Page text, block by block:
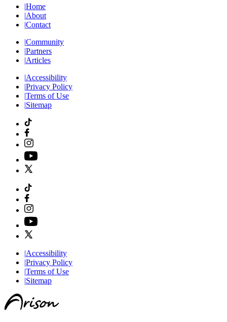
|Home
|About
|Contact
|Community
|Partners
|Articles
|Accessibility
|Privacy Policy
|Terms of Use
|Sitemap
|Accessibility
|Privacy Policy
|Terms of Use
|Sitemap